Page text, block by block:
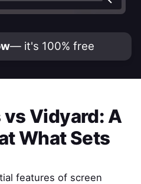
— it's 100% free
vsVidyard: A
What Sets
features of screen